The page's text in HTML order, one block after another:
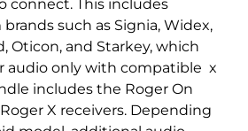
connect. This includes
such as Signia, Widex,
Oticon, and Starkey, which
audio only with compatible x
includes the Roger On
X receivers. Depending